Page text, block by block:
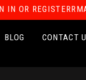
IN OR REGISTER
BLOG CONTACT